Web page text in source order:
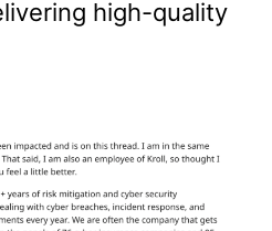
high-quality